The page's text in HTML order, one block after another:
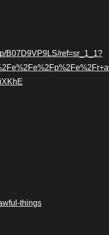
B07D9VP9LS/ref=sr_1_1?
things